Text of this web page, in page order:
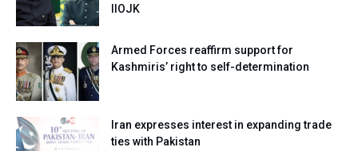
IIOJK
Armed Forces reaffirm support for
Kashmiris’ right to self-determination
Iran expresses interest in expanding trade
ties with Pakistan